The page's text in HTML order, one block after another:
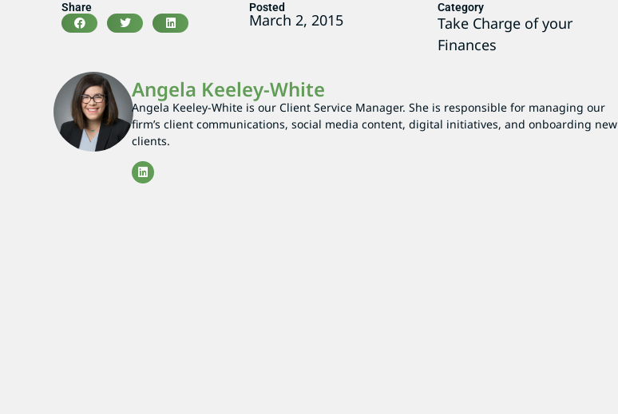
Share Posted
March 2, 2015
Category
Take Charge of your
Finances
Angela Keeley-White
Angela Keeley-White is our Client Service Manager. She is responsible for managing our
firm’s client communications, social media content, digital initiatives, and onboarding new
clients.